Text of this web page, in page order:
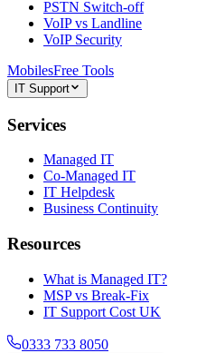
PSTN Switch-off
VoIP vs Landline
VoIP Security
MobilesFree Tools
IT Support
Services
Managed IT
Co-Managed IT
IT Helpdesk
Business Continuity
Resources
What is Managed IT?
MSP vs Break-Fix
IT Support Cost UK
0333 733 8050